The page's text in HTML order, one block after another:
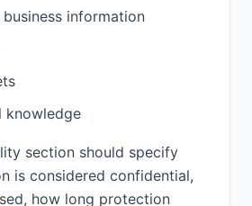
warrants that (a) it has
perform this Agreement;
and workmanlike manner
with industry standards;
regulations in
Services; (d) the
information
knowledge
section should specify
is considered confidential,
how long protection